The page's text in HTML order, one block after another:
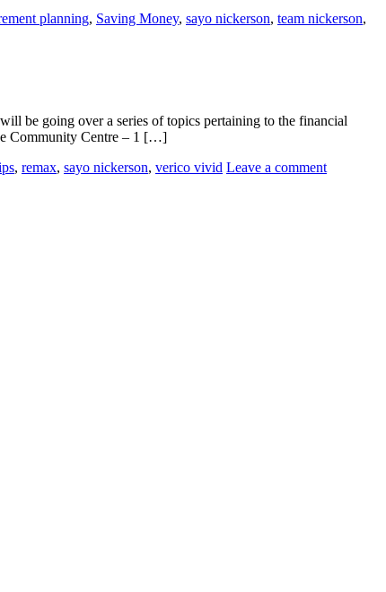
planning, Saving Money, sayo nickerson, team nickerson,
be going over a series of topics pertaining to the financial
Community Centre – 1 […]
, remax, sayo nickerson, verico vivid Leave a comment